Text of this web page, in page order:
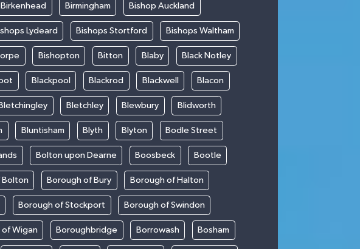
Birkenhead Birmingham Bishop Auckland
Lydeard Bishops Stortford Bishops Waltham
Bishopton Bitton Blaby Black Notley
Blackpool Blackrod Blackwell Blacon
Bletchingley Bletchley Blewbury Blidworth
Bluntisham Blyth Blyton Bodle Street
Bolton upon Dearne Boosbeck Bootle
Bolton Borough of Bury Borough of Halton
Borough of Stockport Borough of Swindon
of Wigan Boroughbridge Borrowash Bosham